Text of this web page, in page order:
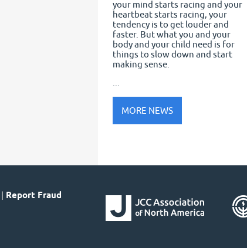
your mind starts racing and your
heartbeat starts racing, your
tendency is to get louder and
faster. But what you and your
body and your child need is for
things to slow down and start
making sense.
MORE NEWS
| Report Fraud